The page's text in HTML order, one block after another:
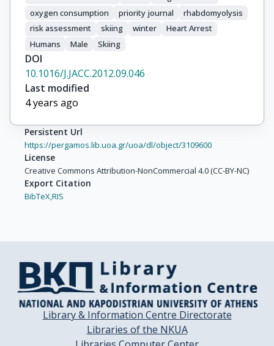
oxygen consumption
priority journal
rhabdomyolysis
risk assessment
skiing winter
Heart Arrest
Humans
Male Skiing
DOI
10.1016/J.JACC.2012.09.046
Last modified
4 years ago
Persistent Url
https://pergamos.lib.uoa.gr/uoa/dl/object/3109600
License
Creative Commons Attribution-NonCommercial 4.0 (CC-BY-NC)
Export Citation
BibTeX,RIS
Library & Information Centre Directorate
Libraries of the NKUA